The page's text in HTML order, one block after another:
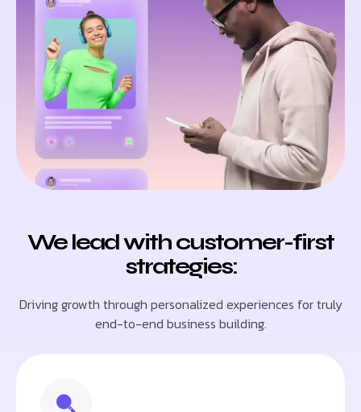
We lead with customer-first
strategies:
Driving growth through personalized experiences for truly
end-to-end business building.